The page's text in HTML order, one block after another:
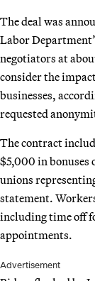
The deal was
Labor
negotiators at
consider the
businesses,
requested
The contract
$5,000 in bonuses
unions
statement.
including time off
appointments.
Advertisement